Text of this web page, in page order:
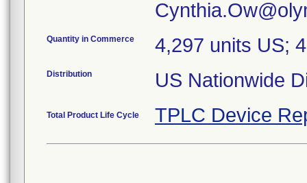
Quantity in Commerce 4,297 units US;
Distribution US Nationwide
Total Product Life Cycle TPLC Device